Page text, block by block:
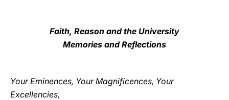
Faith, Reason and the University
Memories and Reflections
Your Eminences, Your Magnificences, Your
Excellencies,